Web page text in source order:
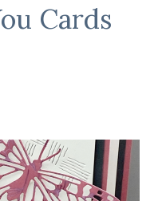
Cards